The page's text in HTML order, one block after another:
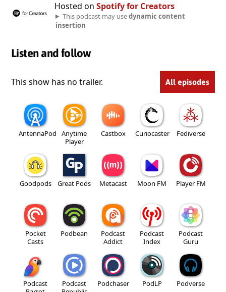
Hosted on Spotify for Creators
This podcast may usedynamic content
insertion
Listen and follow
This show has no trailer. All episodes
AntennaPod
Anytime
Player
Castbox Curiocaster Fediverse
Goodpods Great Pods Metacast Moon FM Player FM
Pocket
Casts
Podbean
Podcast
Addict
Podcast
Index
Podcast
Guru
Podcast
Podcast
Podchaser PodLP Podverse